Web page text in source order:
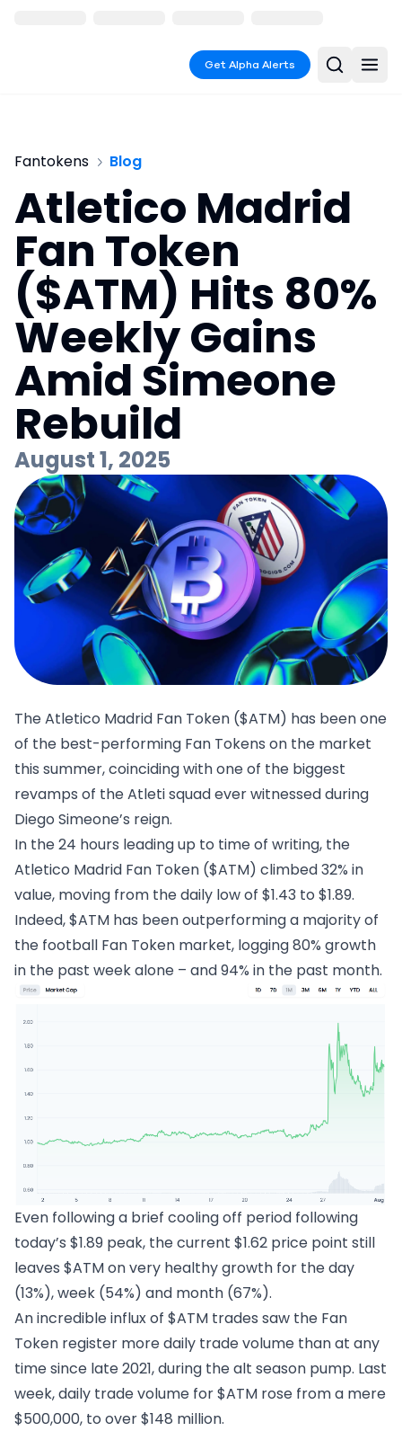
Get Alpha Alerts
Fantokens Blog
Atletico Madrid
Fan Token
($ATM) Hits 80%
Weekly Gains
Amid Simeone
Rebuild
August 1, 2025
The Atletico Madrid Fan Token ($ATM) has been one
of the best-performing Fan Tokens on the market
this summer, coinciding with one of the biggest
revamps of the Atleti squad ever witnessed during
Diego Simeone’s reign.
In the 24 hours leading up to time of writing, the
Atletico Madrid Fan Token ($ATM) climbed 32% in
value, moving from the daily low of $1.43 to $1.89.
Indeed, $ATM has been outperforming a majority of
the football Fan Token market, logging 80% growth
in the past week alone – and 94% in the past month.
Even following a brief cooling off period following
today’s $1.89 peak, the current $1.62 price point still
leaves $ATM on very healthy growth for the day
(13%), week (54%) and month (67%).
An incredible influx of $ATM trades saw the Fan
Token register more daily trade volume than at any
time since late 2021, during the alt season pump. Last
week, daily trade volume for $ATM rose from a mere
$500,000, to over $148 million.